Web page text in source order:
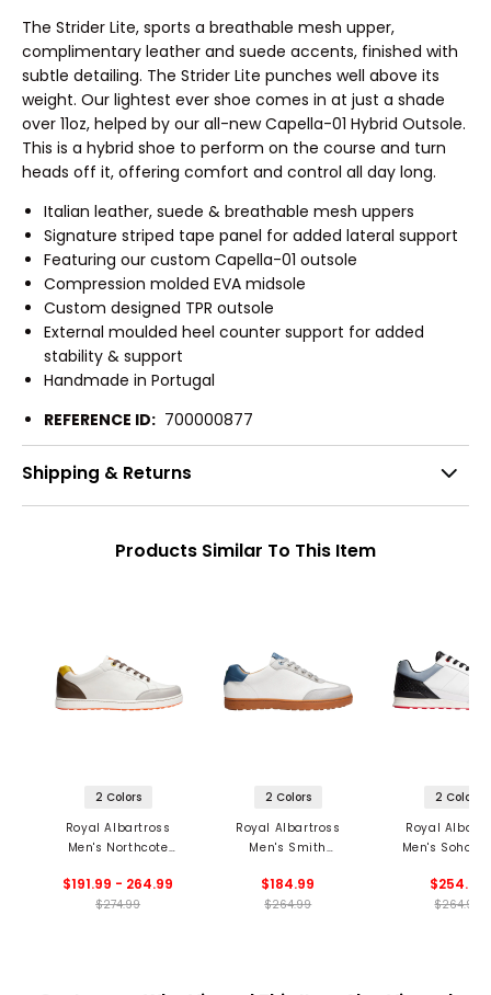
The Strider Lite, sports a breathable mesh upper,
complimentary leather and suede accents, finished with
subtle detailing. The Strider Lite punches well above its
weight. Our lightest ever shoe comes in at just a shade
over 11oz, helped by our all-new Capella-01 Hybrid Outsole.
This is a hybrid shoe to perform on the course and turn
heads off it, offering comfort and control all day long.
Italian leather, suede & breathable mesh uppers
Signature striped tape panel for added lateral support
Featuring our custom Capella-01 outsole
Compression molded EVA midsole
Custom designed TPR outsole
External moulded heel counter support for added
stability & support
Handmade in Portugal
REFERENCE ID: 700000877
Shipping & Returns
Products Similar To This Item
2 Colors
Royal Albartross
Men's Northcote
$191.99 - 264.99
$274.99
2 Colors
Royal Albartross
Men's Smith
$184.99
$264.99
2 Colors
Royal
Men's Soho
$254.99
$264.99